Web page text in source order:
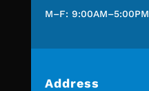
M–F: 9:00AM–5:00PM
Address